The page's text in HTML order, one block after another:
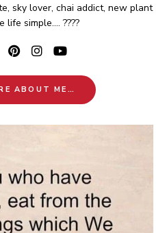
sky lover, chai addict, new plant
life simple.... ????
ABOUT ME…